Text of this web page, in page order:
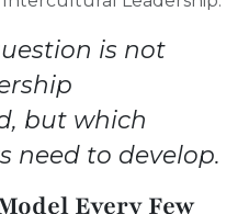
is not
but which
need to develop.
Every Few